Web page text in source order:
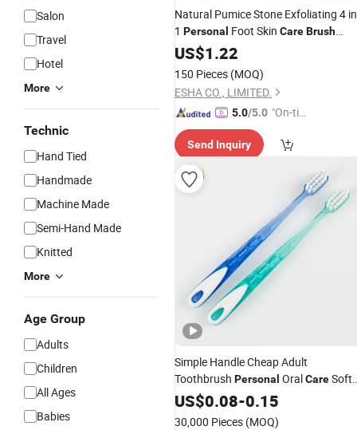
Salon
Travel
Hotel
More
Technic
Hand Tied
Handmade
Machine Made
Semi-Hand Made
Knitted
More
Age Group
Adults
Children
All Ages
Babies
Natural Pumice Stone Exfoliating 4 in
1 Personal Foot Skin CareBrush
Callus Remover Pedicure File Tools
US$1.22
150 Pieces (MOQ)
ESHA CO., LIMITED.
5.0/5.0 "On-tim
ry"
Send Inquiry
Simple Handle Cheap Adult
Toothbrush Personal OralCareSoft
Bristle Good Tooth Brush
US$0.08-0.15
30,000 Pieces (MOQ)